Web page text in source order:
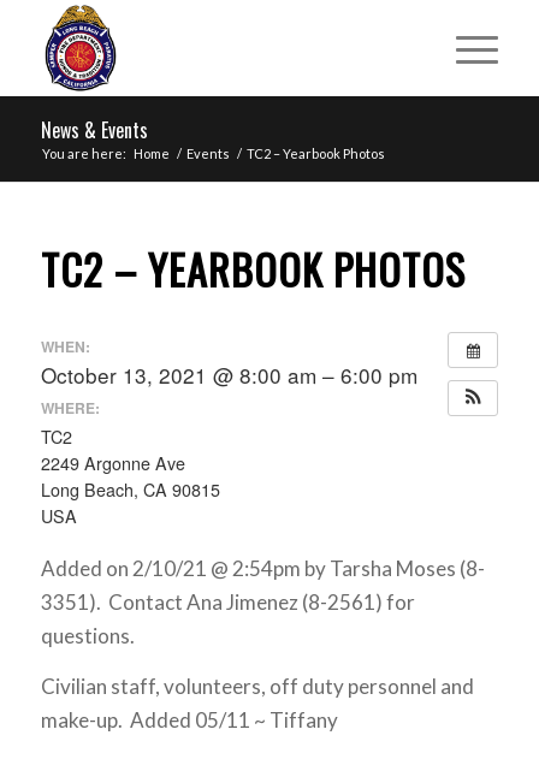
News & Events
You are here: Home / Events / TC2 – Yearbook Photos
TC2 – YEARBOOK PHOTOS
WHEN:
October 13, 2021 @ 8:00 am – 6:00 pm
WHERE:
TC2
2249 Argonne Ave
Long Beach, CA 90815
USA
Added on 2/10/21 @ 2:54pm by Tarsha Moses (8-
3351). Contact Ana Jimenez (8-2561) for
questions.
Civilian staff, volunteers, off duty personnel and
make-up. Added 05/11 ~ Tiffany